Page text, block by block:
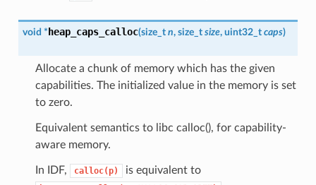
void *heap_caps_calloc(size_t n, size_t size, uint32_t caps)
Allocate a chunk of memory which has the given
capabilities. The initialized value in the memory is set
to zero.
Equivalent semantics to libc calloc(), for capability-
aware memory.
In IDF, calloc(p) is equivalent to